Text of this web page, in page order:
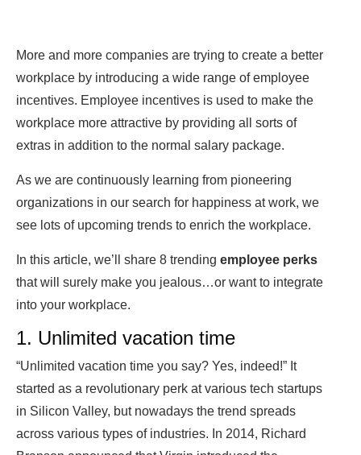
More and more companies are trying to create a better
workplace by introducing a wide range of employee
incentives. Employee incentives is used to make the
workplace more attractive by providing all sorts of
extras in addition to the normal salary package.
As we are continuously learning from pioneering
organizations in our search for happiness at work, we
see lots of upcoming trends to enrich the workplace.
In this article, we’ll share 8 trending employee perks
that will surely make you jealous…or want to integrate
into your workplace.
1. Unlimited vacation time
“Unlimited vacation time you say? Yes, indeed!” It
started as a revolutionary perk at various tech startups
in Silicon Valley, but nowadays the trend spreads
across various types of industries. In 2014, Richard